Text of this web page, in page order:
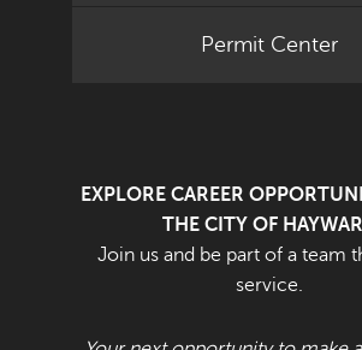
Permit Center
EXPLORE CAREER
THE CITY OF
Join us and be part of a team
service.